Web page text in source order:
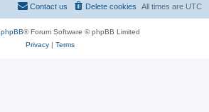
All times are UTC
Delete cookies
Contact us
phpBB® Forum Software © phpBB Limited
Privacy| Terms